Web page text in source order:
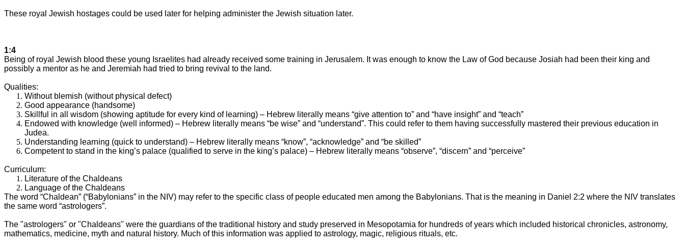
These royal Jewish hostages could be used later for helping administer the Jewish situation later.
1:4
Being of royal Jewish blood these young Israelites had already received some training in Jerusalem. It was enough to know the Law of God because Josiah had been their king and
possibly a mentor as he and Jeremiah had tried to bring revival to the land.
Qualities:
Without blemish (without physical defect)
Good appearance (handsome)
Skillful in all wisdom (showing aptitude for every kind of learning) – Hebrew literally means “give attention to” and “have insight” and “teach”
Endowed with knowledge (well informed) – Hebrew literally means “be wise” and “understand”. This could refer to them having successfully mastered their previous education in
Judea.
Understanding learning (quick to understand) – Hebrew literally means “know”, “acknowledge” and “be skilled”
Competent to stand in the king’s palace (qualified to serve in the king’s palace) – Hebrew literally means “observe”, “discern” and “perceive”
Curriculum:
Literature of the Chaldeans
Language of the Chaldeans
The word “Chaldean” (“Babylonians” in the NIV) may refer to the specific class of people educated men among the Babylonians. That is the meaning in Daniel 2:2 where the NIV translates
the same word “astrologers”.
The "astrologers" or "Chaldeans" were the guardians of the traditional history and study preserved in Mesopotamia for hundreds of years which included historical chronicles, astronomy,
mathematics, medicine, myth and natural history. Much of this information was applied to astrology, magic, religious rituals, etc.